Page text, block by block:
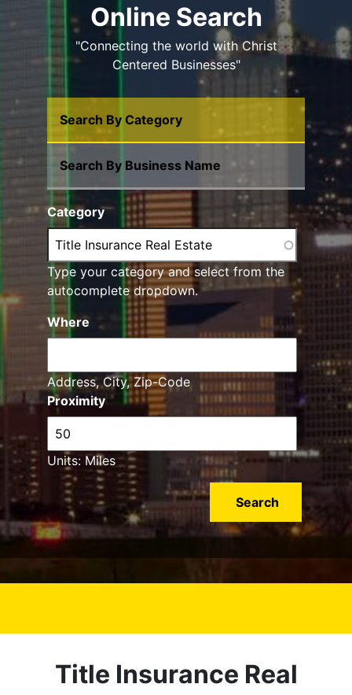
Online Search
"Connecting the world with Christ
Centered Businesses"
Search By Category
Search By Business Name
Category
Type your category and select from the
autocomplete dropdown.
Proximity
Units: Miles
Where
Address, City, Zip-Code
Title Insurance Real